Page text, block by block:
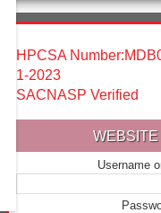
HPCSA
1-2023
SACNASP Verified
WEBSITE
Username